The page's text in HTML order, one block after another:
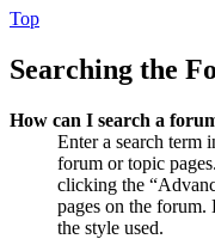
Top
Searching the
How can I search a
Enter a search term
forum or topic
clicking the
pages on the forum.
the style used.